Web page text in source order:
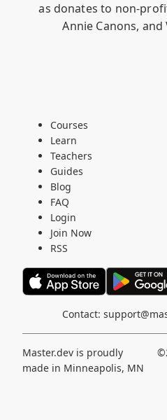
as donates to non-
Annie Canons, and
Courses
Learn
Teachers
Guides
Blog
FAQ
Login
Join Now
RSS
Contact:
Master.dev is proudly
made in Minneapolis, MN